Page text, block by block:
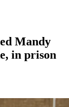
Mandy
in prison